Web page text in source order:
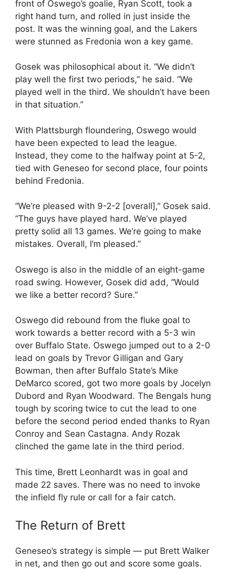
front of Oswego’s goalie, Ryan Scott, took a
right hand turn, and rolled in just inside the
post. It was the winning goal, and the Lakers
were stunned as Fredonia won a key game.
Gosek was philosophical about it. “We didn’t
play well the first two periods,” he said. “We
played well in the third. We shouldn’t have been
in that situation.”
With Plattsburgh floundering, Oswego would
have been expected to lead the league.
Instead, they come to the halfway point at 5-2,
tied with Geneseo for second place, four points
behind Fredonia.
“We’re pleased with 9-2-2 [overall],” Gosek said.
“The guys have played hard. We’ve played
pretty solid all 13 games. We’re going to make
mistakes. Overall, I’m pleased.”
Oswego is also in the middle of an eight-game
road swing. However, Gosek did add, “Would
we like a better record? Sure.”
Oswego did rebound from the fluke goal to
work towards a better record with a 5-3 win
over Buffalo State. Oswego jumped out to a 2-0
lead on goals by Trevor Gilligan and Gary
Bowman, then after Buffalo State’s Mike
DeMarco scored, got two more goals by Jocelyn
Dubord and Ryan Woodward. The Bengals hung
tough by scoring twice to cut the lead to one
before the second period ended thanks to Ryan
Conroy and Sean Castagna. Andy Rozak
clinched the game late in the third period.
This time, Brett Leonhardt was in goal and
made 22 saves. There was no need to invoke
the infield fly rule or call for a fair catch.
The Return of Brett
Geneseo’s strategy is simple — put Brett Walker
in net, and then go out and score some goals.